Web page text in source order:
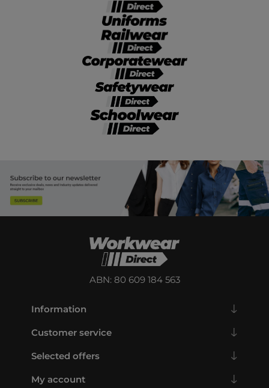
ABN: 80 609 184 563
Information
Customer service
Selected offers
My account